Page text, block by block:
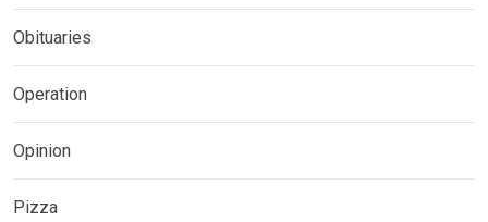
Obituaries
Operation
Opinion
Pizza